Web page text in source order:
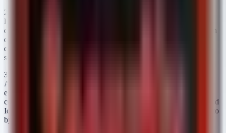
2. Legacy Protocol Abuse
Entra ID Conditional Access for web traffic. However, if legacy
clients are still connecting via IMAP, POP3, or basic authentication
over LDAP, these protocols may bypass the modern policy
enforcement points. An attacker with valid credentials for a legacy
service can authenticate without ever triggering an MFA push.
3. Hybrid Identity Gaps
Authentication (PTA) or Federated authentication (ADFS), the
enforcement point shifts. If the on-premises infrastructure is
compromised, or if the trust between the on-prem AD and the cloud
IdP is manipulated, an attacker can forge tokens or modify claims to
bypass cloud-enforced MFA requirements.